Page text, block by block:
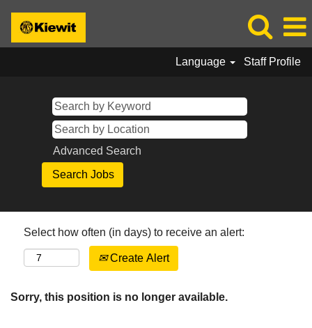
Language Staff Profile
Advanced Search
Select how often (in days) to receive an alert:
Create Alert
Sorry, this position is no longer available.